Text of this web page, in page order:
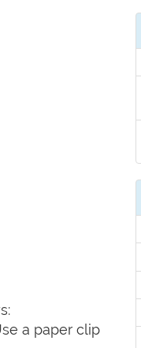
a paper clip